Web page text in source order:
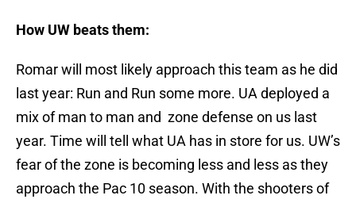
How UW beats them:
Romar will most likely approach this team as he did
last year: Run and Run some more. UA deployed a
mix of man to man and zone defense on us last
year. Time will tell what UA has in store for us. UW’s
fear of the zone is becoming less and less as they
approach the Pac 10 season. With the shooters of